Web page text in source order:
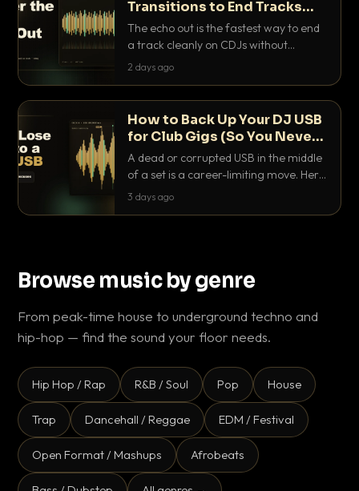
Transitions to End Tracks
Cleanly on CDJs
The echo out is the fastest way to end
a track cleanly on CDJs without
waiting for a dead outro. Here is
2 days ago
How to Back Up Your DJ USB
for Club Gigs (So You Never
Get Caught Out)
A dead or corrupted USB in the middle
of a set is a career-limiting move. Here
is the exact backup system working
3 days ago
Browse music by genre
From peak-time house to underground techno and
hip-hop — find the sound your floor needs.
Hip Hop / Rap R&B / Soul Pop House
Trap Dancehall / Reggae EDM / Festival
Open Format / Mashups Afrobeats